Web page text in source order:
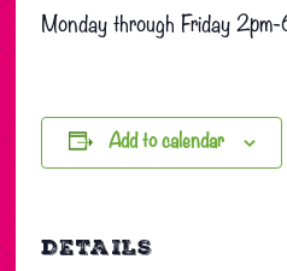
Monday through Friday 2pm-
Add to calendar
DETAILS